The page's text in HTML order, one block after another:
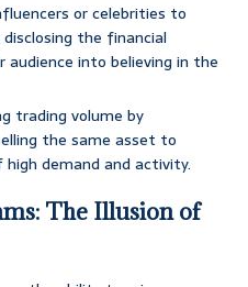
or celebrities to
the financial
audience into believing in the
trading volume by
the same asset to
demand and activity.
The Illusion of